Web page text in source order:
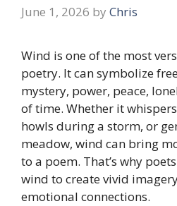
June 1, 2026 by Chris
Wind is one of the most
poetry. It can symbolize
mystery, power, peace,
of time. Whether it
howls during a storm, or
meadow, wind can bring
to a poem. That’s why
wind to create vivid
emotional connections.